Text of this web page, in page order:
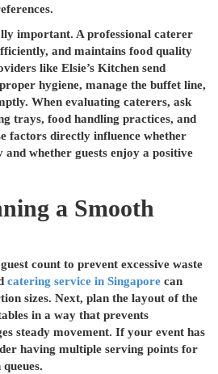
important. A professional caterer
and maintains food quality
like Elsie’s Kitchen send
hygiene, manage the buffet line,
When evaluating caterers, ask
trays, food handling practices, and
factors directly influence whether
whether guests enjoy a positive
a Smooth
count to prevent excessive waste
catering service in Singapore can
sizes. Next, plan the layout of the
in a way that prevents
steady movement. If your event has
having multiple serving points for